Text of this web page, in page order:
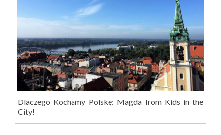
Dlaczego Kochamy Polskę: Magda from Kids in the
City!